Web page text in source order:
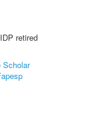
retired
Scholar